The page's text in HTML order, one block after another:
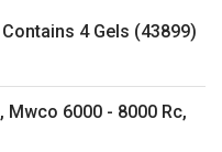
4 Gels (43899)
6000 - 8000 Rc,